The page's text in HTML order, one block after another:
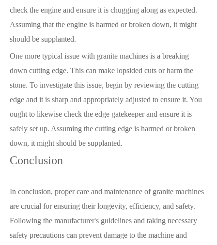
check the engine and ensure it is chugging along as expected.
Assuming that the engine is harmed or broken down, it might
should be supplanted.
One more typical issue with granite machines is a breaking
down cutting edge. This can make lopsided cuts or harm the
stone. To investigate this issue, begin by reviewing the cutting
edge and it is sharp and appropriately adjusted to ensure it. You
ought to likewise check the edge gatekeeper and ensure it is
safely set up. Assuming the cutting edge is harmed or broken
down, it might should be supplanted.
Conclusion
In conclusion, proper care and maintenance of granite machines
are crucial for ensuring their longevity, efficiency, and safety.
Following the manufacturer's guidelines and taking necessary
safety precautions can prevent damage to the machine and